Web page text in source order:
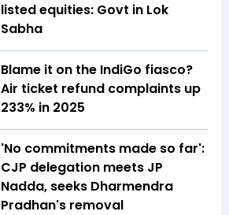
listed equities: Govt in Lok
Sabha
Blame it on the IndiGo fiasco?
Air ticket refund complaints up
233% in 2025
'No commitments made so far':
CJP delegation meets JP
Nadda, seeks Dharmendra
Pradhan's removal